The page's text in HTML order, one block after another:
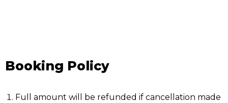
Booking Policy
Full amount will be refunded if cancellation made